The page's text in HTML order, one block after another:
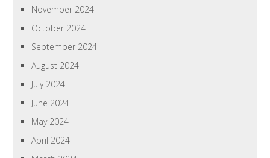
November 2024
October 2024
September 2024
August 2024
July 2024
June 2024
May 2024
April 2024